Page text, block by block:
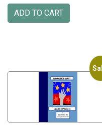
ADD TO CART